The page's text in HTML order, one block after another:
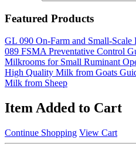
Featured Products
GL 090 On-Farm and Small-Scale
089 FSMA Preventative Control
Milkrooms for Small Ruminant
High Quality Milk from Goats
Milk from Sheep
Item Added to Cart
Continue Shopping View Cart